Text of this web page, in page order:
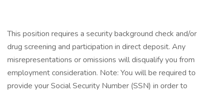
This position requires a security background check and/or
drug screening and participation in direct deposit. Any
misrepresentations or omissions will disqualify you from
employment consideration. Note: You will be required to
provide your Social Security Number (SSN) in order to